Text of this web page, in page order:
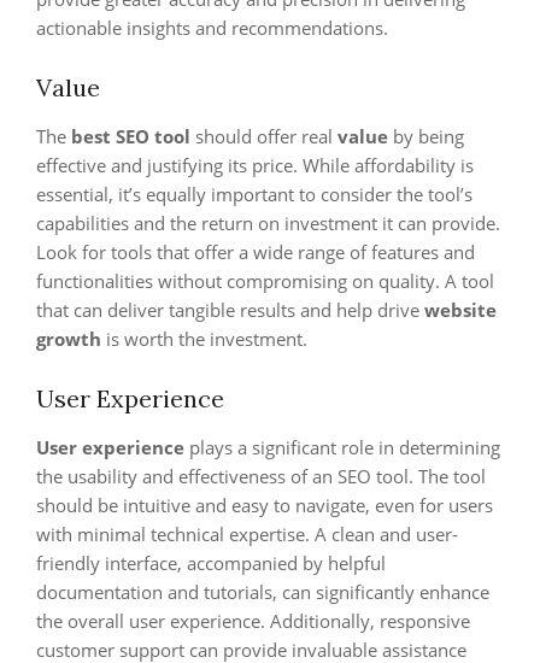
actionable insights and recommendations.
Value
The best SEO tool should offer real value by being
effective and justifying its price. While affordability is
essential, it’s equally important to consider the tool’s
capabilities and the return on investment it can provide.
Look for tools that offer a wide range of features and
functionalities without compromising on quality. A tool
that can deliver tangible results and help drive website
growth is worth the investment.
User Experience
User experience plays a significant role in determining
the usability and effectiveness of an SEO tool. The tool
should be intuitive and easy to navigate, even for users
with minimal technical expertise. A clean and user-
friendly interface, accompanied by helpful
documentation and tutorials, can significantly enhance
the overall user experience. Additionally, responsive
customer support can provide invaluable assistance